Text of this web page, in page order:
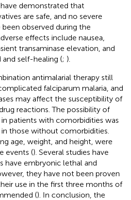
demonstrated that
are safe, and no severe
observed during the
effects include nausea,
transaminase elevation, and
and self-healing (; ).
antimalarial therapy still
falciparum malaria, and
may affect the susceptibility of
reactions. The possibility of
patients with comorbidities was
those without comorbidities.
age, weight, and height, were
events (). Several studies have
have embryonic lethal and
they have not been proven
use in the first three months of
(). In conclusion, the